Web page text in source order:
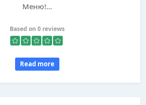
Меню!...
Based on 0 reviews
Read more